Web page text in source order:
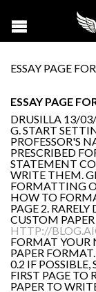
ESSAY PAGE
ESSAY PAGE
DRUSILLA 13/
G. START
PROFESSOR'S
PRESCRIBED
STATEMENT
WRITE THEM.
FORMATTING
HOW TO
PAGE 2.
CUSTOM PAPER
HTTP://
FORMAT YOUR
PAPER
0.2 IF POSSIBLE,
FIRST PAGE TO
PAPER TO